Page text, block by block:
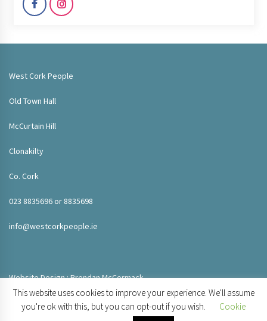
West Cork People
Old Town Hall
McCurtain Hill
Clonakilty
Co. Cork
023 8835696 or 8835698
info@westcorkpeople.ie
Website Design : Brendan McCormack
This website uses cookies to improve your experience. We'll assume
you're ok with this, but you can opt-out if you wish.
Cookie